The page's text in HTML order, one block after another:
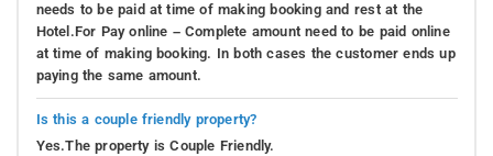
needs to be paid at time of making booking and rest at the
Hotel.For Pay online – Complete amount need to be paid online
at time of making booking. In both cases the customer ends up
paying the same amount.
Is this a couple friendly property?
Yes.The property is Couple Friendly.